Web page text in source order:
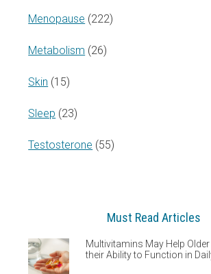
Menopause (222)
Metabolism (26)
Skin (15)
Sleep (23)
Testosterone (55)
Must Read Articles
Multivitamins May Help
their Ability to Function in